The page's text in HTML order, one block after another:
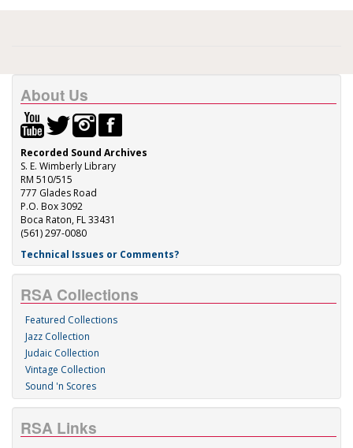
About Us
Recorded Sound Archives
S. E. Wimberly Library
RM 510/515
777 Glades Road
P.O. Box 3092
Boca Raton, FL 33431
(561) 297-0080
Technical Issues or Comments?
RSA Collections
Featured Collections
Jazz Collection
Judaic Collection
Vintage Collection
Sound 'n Scores
RSA Links